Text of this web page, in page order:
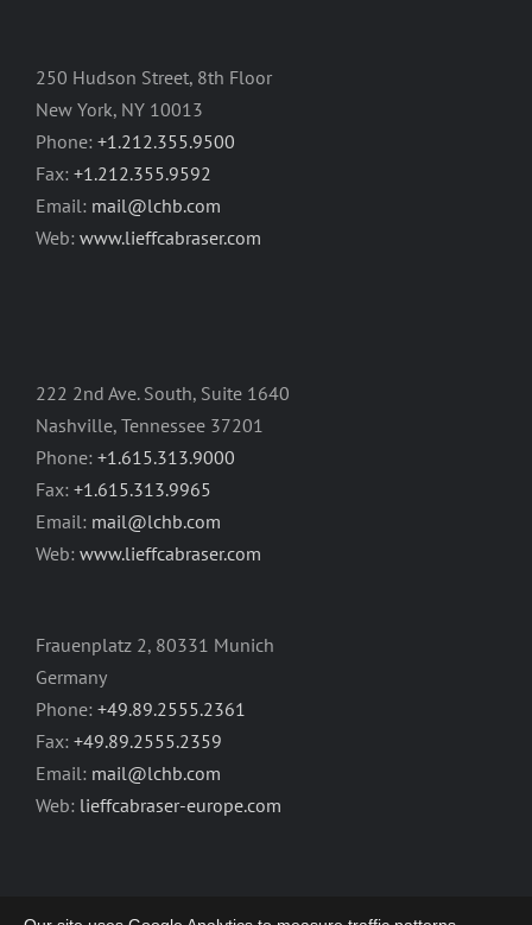
250 Hudson Street, 8th Floor
New York, NY 10013
Phone: +1.212.355.9500
Fax: +1.212.355.9592
Email: mail@lchb.com
Web: www.lieffcabraser.com
222 2nd Ave. South, Suite 1640
Nashville, Tennessee 37201
Phone: +1.615.313.9000
Fax: +1.615.313.9965
Email: mail@lchb.com
Web: www.lieffcabraser.com
Frauenplatz 2, 80331 Munich
Germany
Phone: +49.89.2555.2361
Fax: +49.89.2555.2359
Email: mail@lchb.com
Web: lieffcabraser-europe.com